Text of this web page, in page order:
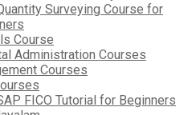
Surveying Course for
Course
Administration Courses
Courses
FICO Tutorial for Beginners